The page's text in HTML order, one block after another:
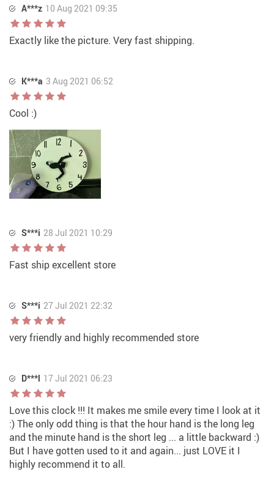
A***z 10 Aug 2021 09:35
Exactly like the picture. Very fast shipping.
K***a 3 Aug 2021 06:52
Cool :)
S***i 28 Jul 2021 10:29
Fast ship excellent store
S***i 27 Jul 2021 22:32
very friendly and highly recommended store
D***l 17 Jul 2021 06:23
Love this clock !!! It makes me smile every time I look at it
:) The only odd thing is that the hour hand is the long leg
and the minute hand is the short leg ... a little backward :)
But I have gotten used to it and again... just LOVE it I
highly recommend it to all.